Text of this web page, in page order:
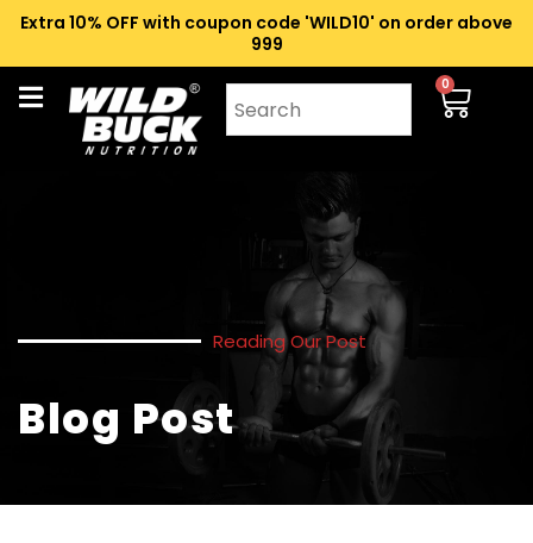
Extra 10% OFF with coupon code 'WILD10' on order above
₹999
0
Reading Our Post
Blog Post